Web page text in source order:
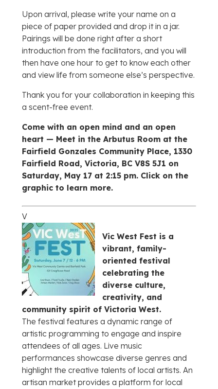
Upon arrival, please write your name on a
piece of paper provided and drop it in a jar.
Pairings will be done right after a short
introduction from the facilitators, and you will
then have one hour to get to know each other
and view life from someone else’s perspective.
Thank you for your collaboration in keeping this
a scent-free event.
Come with an open mind and an open
heart — Meet in the Arbutus Room at the
Fairfield Gonzales Community Place, 1330
Fairfield Road, Victoria, BC V8S 5J1 on
Saturday, May 17 at 2:15 pm. Click on the
graphic to learn more.
V
Vic West Fest is a
vibrant, family-
oriented festival
celebrating the
diverse culture,
creativity, and
community spirit of Victoria West.
The festival features a dynamic range of
artistic programming to engage and inspire
attendees of all ages. Live music
performances showcase diverse genres and
highlight the creative talents of local artists. An
artisan market provides a platform for local